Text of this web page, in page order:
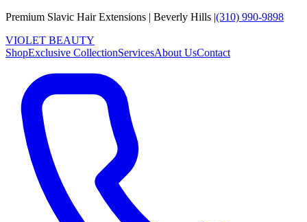
Premium Slavic HairExtensions | Beverly Hills |(310) 990-9898
VIOLET BEAUTY
ShopExclusive CollectionServicesAbout UsContact